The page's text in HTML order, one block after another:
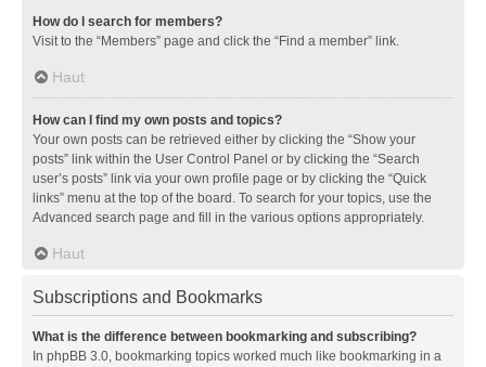
How do I search for members?
Visit to the “Members” page and click the “Find a member” link.
Haut
How can I find my own posts and topics?
Your own posts can be retrieved either by clicking the “Show your
posts” link within the User Control Panel or by clicking the “Search
user’s posts” link via your own profile page or by clicking the “Quick
links” menu at the top of the board. To search for your topics, use the
Advanced search page and fill in the various options appropriately.
Haut
Subscriptions and Bookmarks
What is the difference between bookmarking and subscribing?
In phpBB 3.0, bookmarking topics worked much like bookmarking in a